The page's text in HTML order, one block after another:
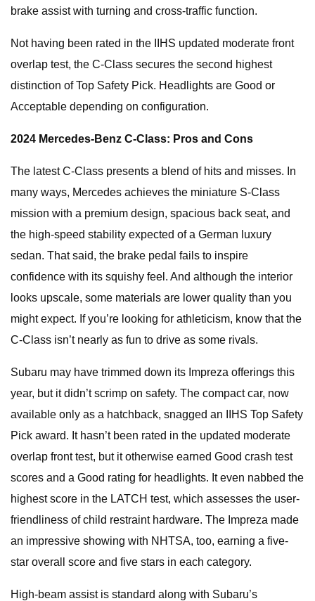
brake assist with turning and cross-traffic function.
Not having been rated in the IIHS updated moderate front
overlap test, the C-Class secures the second highest
distinction of Top Safety Pick. Headlights are Good or
Acceptable depending on configuration.
2024 Mercedes-Benz C-Class: Pros and Cons
The latest C-Class presents a blend of hits and misses. In
many ways, Mercedes achieves the miniature S-Class
mission with a premium design, spacious back seat, and
the high-speed stability expected of a German luxury
sedan. That said, the brake pedal fails to inspire
confidence with its squishy feel. And although the interior
looks upscale, some materials are lower quality than you
might expect. If you’re looking for athleticism, know that the
C-Class isn’t nearly as fun to drive as some rivals.
Subaru may have trimmed down its Impreza offerings this
year, but it didn’t scrimp on safety. The compact car, now
available only as a hatchback, snagged an IIHS Top Safety
Pick award. It hasn’t been rated in the updated moderate
overlap front test, but it otherwise earned Good crash test
scores and a Good rating for headlights. It even nabbed the
highest score in the LATCH test, which assesses the user-
friendliness of child restraint hardware. The Impreza made
an impressive showing with NHTSA, too, earning a five-
star overall score and five stars in each category.
High-beam assist is standard along with Subaru’s